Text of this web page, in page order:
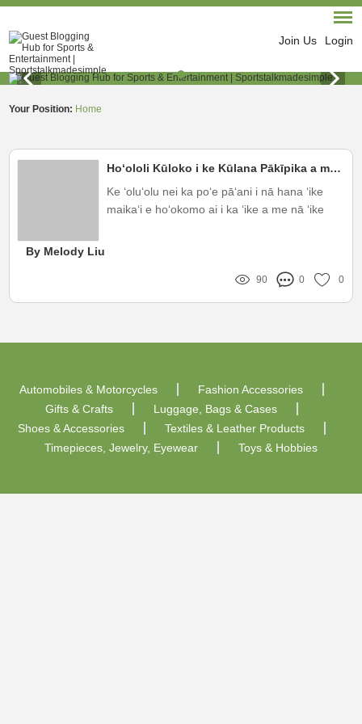
Join Us Login
Your Position: Home
Hoʻololi Kūloko i ke Kūlana Pākīpika a me nā Pōʻai ʻōlelo
Ke ʻoluʻolu nei ka poʻe pāʻani i nā hana ʻike
maikaʻi e hoʻokomo ai i ka ʻike a me nā ʻike
By Melody Liu
90 0 0
Automobiles & Motorcycles
Fashion Accessories
Gifts & Crafts
Luggage, Bags & Cases
Shoes & Accessories
Textiles & Leather Products
Timepieces, Jewelry, Eyewear
Toys & Hobbies